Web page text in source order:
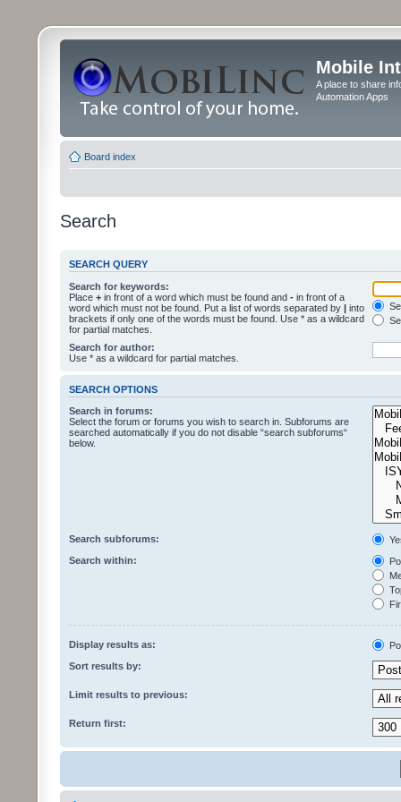
Mobile
A place to share
Automation Apps
Board index
Search
SEARCH QUERY
Search for keywords:
Place + in front of a word which must be found and - in front of a
word which must not be found. Put a list of words separated by | into
brackets if only one of the words must be found. Use * as a wildcard
for partial matches.
Search for author:
Use * as a wildcard for partial matches.
SEARCH OPTIONS
Search in forums:
Select the forum or forums you wish to search in. Subforums are
searched automatically if you do not disable “search subforums“
below.
Search subforums:
Search within:
Display results as:
Sort results by:
Limit results to previous:
Return first: